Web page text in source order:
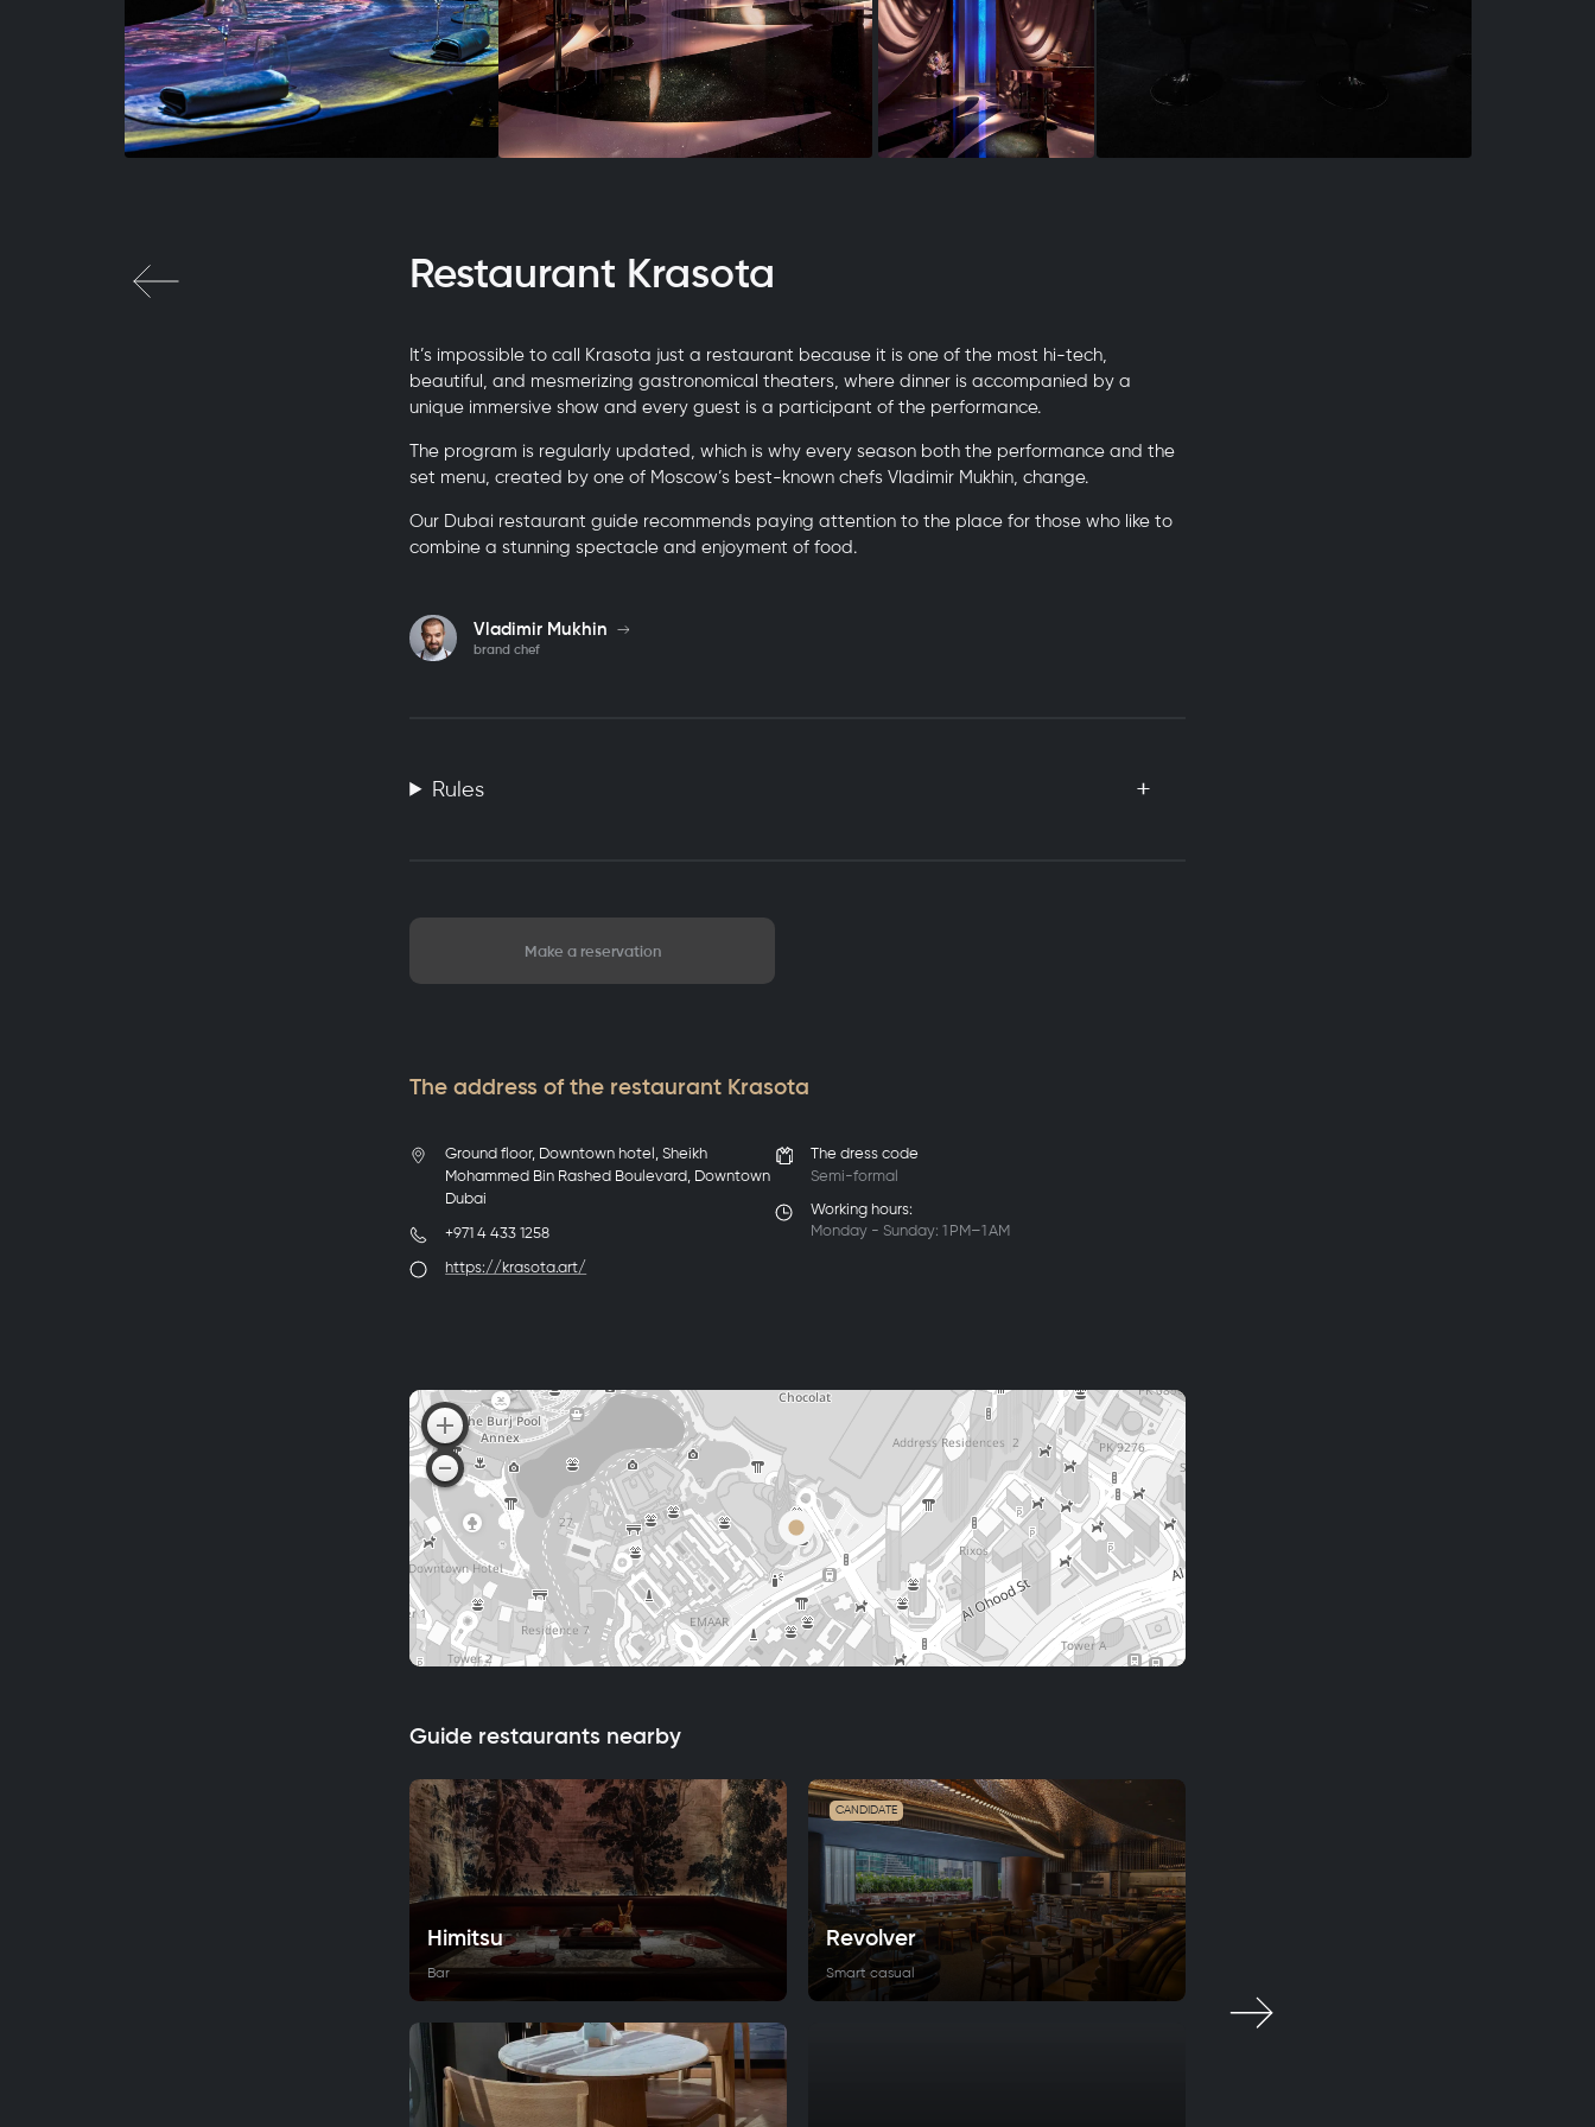
Restaurant Krasota
It’s impossible to call Krasota just a restaurant because it is one of the most hi-tech,
beautiful, and mesmerizing gastronomical theaters, where dinner is accompanied by a
unique immersive show and every guest is a participant of the performance.
The program is regularly updated, which is why every season both the performance and the
set menu, created by one of Moscow’s best-known chefs Vladimir Mukhin, change.
Our Dubai restaurant guide recommends paying attention to the place for those who like to
combine a stunning spectacle and enjoyment of food.
Vladimir Mukhin
brand chef
Rules
Make a reservation
The address of the restaurant Krasota
Ground floor, Downtown hotel, Sheikh
Mohammed Bin Rashed Boulevard, Downtown
Dubai
+971 4 433 1258
https://krasota.art/
The dress code
Semi-formal
Working hours:
Monday - Sunday: 1 PM–1 AM
Guide restaurants nearby
Himitsu
Bar
CANDIDATE
Revolver
Smart casual